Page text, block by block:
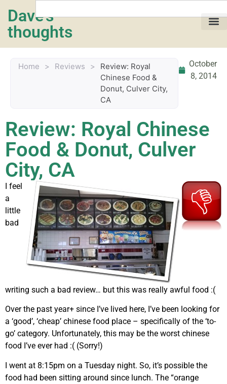
Dave's
thoughts
Home > Reviews >
Review: Royal
Chinese Food &
Donut, Culver City,
CA
October
8, 2014
Review: Royal Chinese
Food & Donut, Culver
City, CA
I feel
a
little
bad
writing such a bad review… but this was really awful food :(
Over the past year+ since I’ve lived here, I’ve been looking for
a ‘good’, ‘cheap’ chinese food place – specifically of the ‘to-
go’ category. Unfortunately, this may be the worst chinese
food I’ve ever had :( (Sorry!)
I went at 8:15pm on a Tuesday night. So, it’s possible the
food had been sitting around since lunch. The “orange